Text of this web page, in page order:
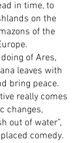
in time, to
on the
of the
of Ares,
leaves with
bring peace.
really comes
changes,
out of water”,
comedy.